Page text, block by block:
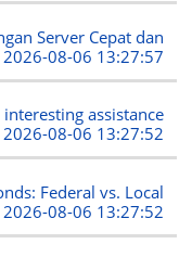
Server Cepat dan
2026-08-06 13:27:57
assistance
2026-08-06 13:27:52
Federal vs. Local
2026-08-06 13:27:52